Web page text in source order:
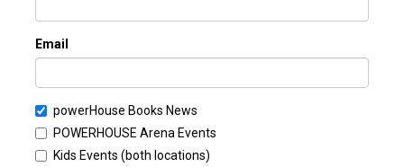
Email
powerHouse Books News
POWERHOUSE Arena Events
Kids Events (both locations)